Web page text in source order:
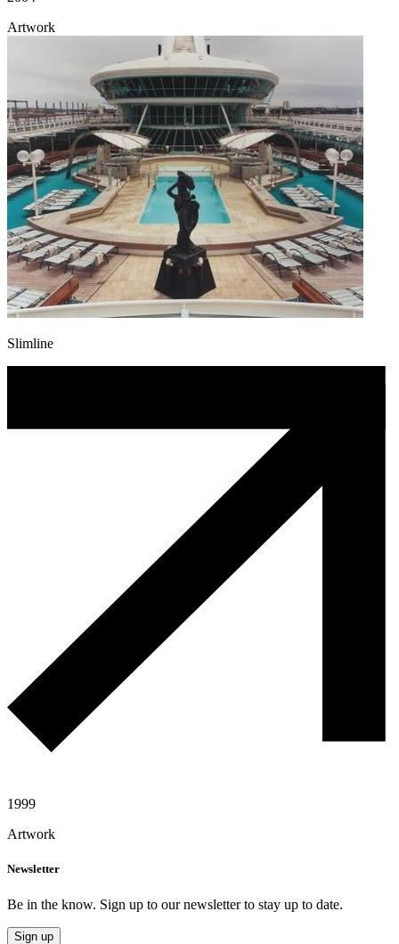
Artwork
Slimline
1999
Artwork
Newsletter
Be in the know. Sign up to our newsletter to stay up to date.
Sign up